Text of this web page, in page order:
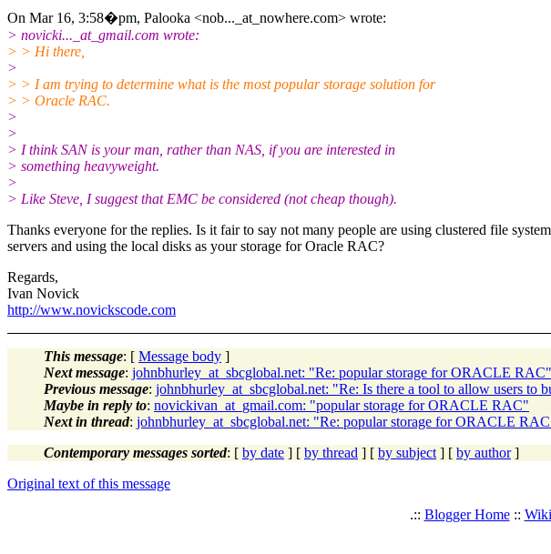
On Mar 16, 3:58�pm, Palooka <nob..._at_nowhere.com> wrote:
> novicki..._at_gmail.com wrote:
> > Hi there,
>
> > I am trying to determine what is the most popular storage solution for
> > Oracle RAC.
>
>
> I think SAN is your man, rather than NAS, if you are interested in
> something heavyweight.
>
> Like Steve, I suggest that EMC be considered (not cheap though).
Thanks everyone for the replies. Is it fair to say not many people are using clustered file
servers and using the local disks as your storage for Oracle RAC?
Regards,
Ivan Novick
http://www.novickscode.com
This message: [ Message body ]
Next message: johnbhurley_at_sbcglobal.net: "Re: popular storage for ORACLE RAC"
Previous message: johnbhurley_at_sbcglobal.net: "Re: Is there a tool to allow users to
Maybe in reply to: novickivan_at_gmail.com: "popular storage for ORACLE RAC"
Next in thread: johnbhurley_at_sbcglobal.net: "Re: popular storage for ORACLE
Contemporary messages sorted: [ by date ] [ by thread ] [ by subject ] [ by author]
Original text of this message
.:: Blogger Home::